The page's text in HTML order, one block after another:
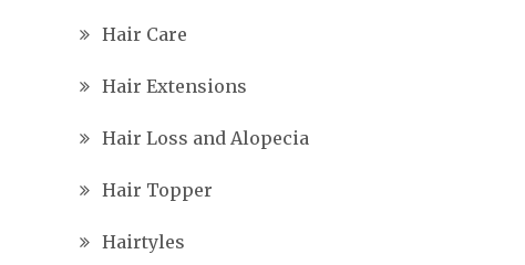
Hair Care
Hair Extensions
Hair Loss and Alopecia
Hair Topper
Hairtyles